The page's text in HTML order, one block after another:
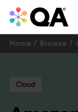
Home Browse
Cloud